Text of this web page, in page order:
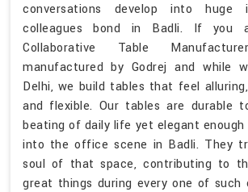
conversations develop into huge
colleagues bond in Badli. If you
Collaborative Table
manufactured by Godrej and while
Delhi, we build tables that feel
and flexible. Our tables are durable
beating of daily life yet elegant
into the office scene in Badli. They
soul of that space, contributing to
great things during every one of such